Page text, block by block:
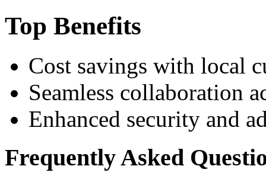
Top Benefits
Cost savings with local
Seamless collaboration
Enhanced security and
Frequently Asked